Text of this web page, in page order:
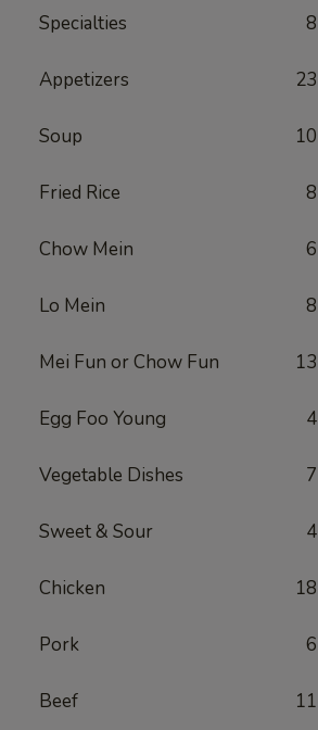
Specialties 8
Appetizers 23
Soup 10
Fried Rice 8
Chow Mein 6
Lo Mein 8
Mei Fun or Chow Fun 13
Egg Foo Young 4
Vegetable Dishes 7
Sweet & Sour 4
Chicken 18
Pork 6
Beef 11